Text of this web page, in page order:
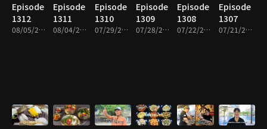
Episode
1312
08/05/2026 • 48m
Episode
1311
08/04/2026 • 49m
Episode
1310
07/29/2026 • 49m
Episode
1309
07/28/2026 • 49m
Episode
1308
07/22/2026 • 49m
Episode
1307
07/21/2026 • 49m